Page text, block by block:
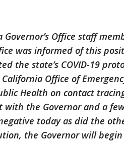
Office staff
was informed of this
the state’s COVID-19
Office of
Health on contact
with the Governor and a
today as did the
the Governor will